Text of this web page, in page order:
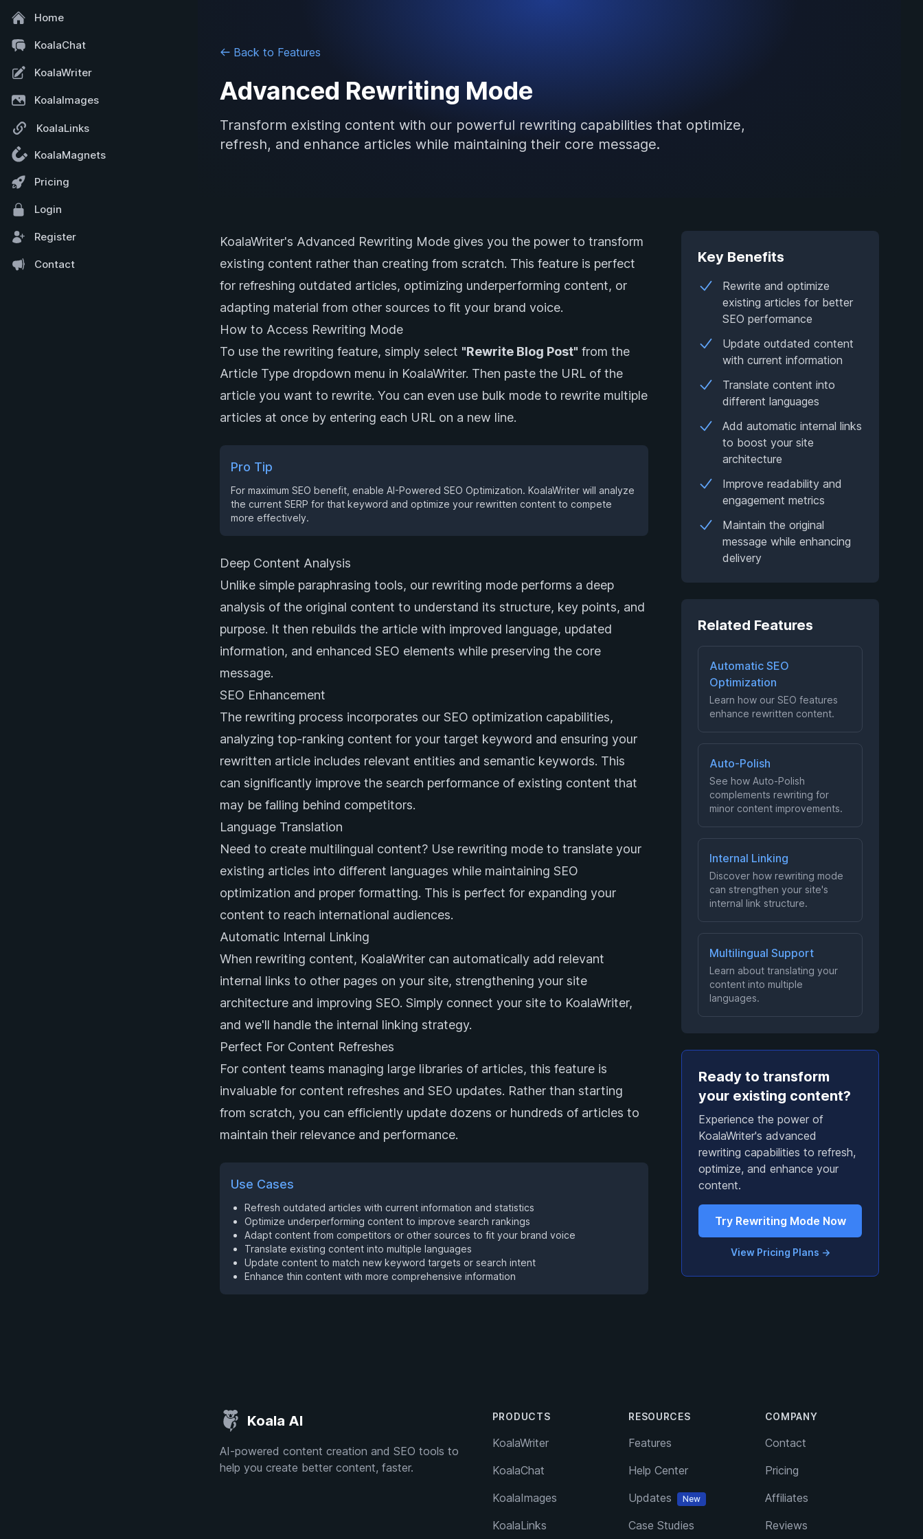
Home
KoalaChat
KoalaWriter
KoalaImages
KoalaLinks
KoalaMagnets
Pricing
Login
Register
Contact
Back to Features
Advanced Rewriting Mode
Transform existing content with our powerful rewriting capabilities that optimize,
refresh, and enhance articles while maintaining their core message.
KoalaWriter's Advanced Rewriting Mode gives you the power to transform
existing content rather than creating from scratch. This feature is perfect
for refreshing outdated articles, optimizing underperforming content, or
adapting material from other sources to fit your brand voice.
How to Access Rewriting Mode
To use the rewriting feature, simply select "Rewrite Blog Post" from the
Article Type dropdown menu in KoalaWriter. Then paste the URL of the
article you want to rewrite. You can even use bulk mode to rewrite multiple
articles at once by entering each URL on a new line.
Pro Tip
For maximum SEO benefit, enable AI-Powered SEO Optimization. KoalaWriter will analyze
the current SERP for that keyword and optimize your rewritten content to compete
more effectively.
Deep Content Analysis
Unlike simple paraphrasing tools, our rewriting mode performs a deep
analysis of the original content to understand its structure, key points, and
purpose. It then rebuilds the article with improved language, updated
information, and enhanced SEO elements while preserving the core
message.
SEO Enhancement
The rewriting process incorporates our SEO optimization capabilities,
analyzing top-ranking content for your target keyword and ensuring your
rewritten article includes relevant entities and semantic keywords. This
can significantly improve the search performance of existing content that
may be falling behind competitors.
Language Translation
Need to create multilingual content? Use rewriting mode to translate your
existing articles into different languages while maintaining SEO
optimization and proper formatting. This is perfect for expanding your
content to reach international audiences.
Automatic Internal Linking
When rewriting content, KoalaWriter can automatically add relevant
internal links to other pages on your site, strengthening your site
architecture and improving SEO. Simply connect your site to KoalaWriter,
and we'll handle the internal linking strategy.
Perfect For Content Refreshes
For content teams managing large libraries of articles, this feature is
invaluable for content refreshes and SEO updates. Rather than starting
from scratch, you can efficiently update dozens or hundreds of articles to
maintain their relevance and performance.
Use Cases
Refresh outdated articles with current information and statistics
Optimize underperforming content to improve search rankings
Adapt content from competitors or other sources to fit your brand voice
Translate existing content into multiple languages
Update content to match new keyword targets or search intent
Enhance thin content with more comprehensive information
Key Benefits
Rewrite and optimize
existing articles for better
SEO performance
Update outdated content
with current information
Translate content into
different languages
Add automatic internal links
to boost your site
architecture
Improve readability and
engagement metrics
Maintain the original
message while enhancing
delivery
Related Features
Automatic SEO
Optimization
Learn how our SEO features
enhance rewritten content.
Auto-Polish
See how Auto-Polish
complements rewriting for
minor content improvements.
Internal Linking
Discover how rewriting mode
can strengthen your site's
internal link structure.
Multilingual Support
Learn about translating your
content into multiple
languages.
Ready to transform
your existing content?
Experience the power of
KoalaWriter's advanced
rewriting capabilities to refresh,
optimize, and enhance your
content.
Try Rewriting Mode Now
View Pricing Plans →
Koala AI
AI-powered content creation and SEO tools to
help you create better content, faster.
PRODUCTS
KoalaWriter
KoalaChat
KoalaImages
KoalaLinks
RESOURCES
Features
Help Center
Updates
New
Case Studies
COMPANY
Contact
Pricing
Affiliates
Reviews